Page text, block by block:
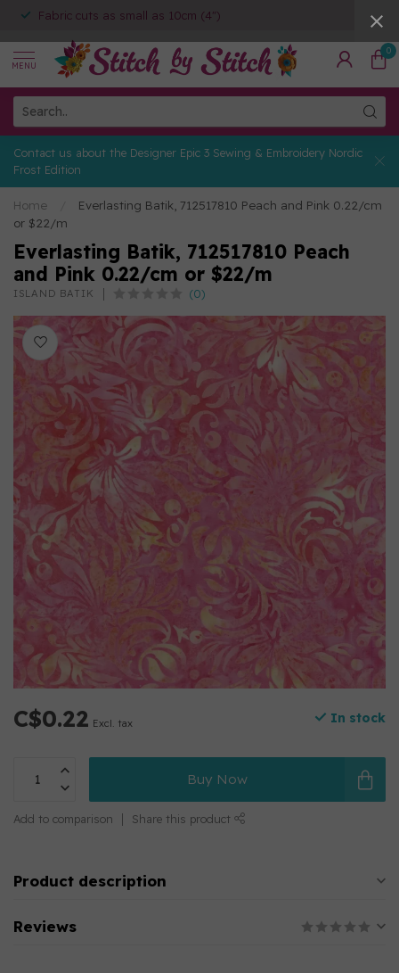
Fabric cuts as small as 10cm (4")
MENU
0
Contact us about the Designer Epic 3 Sewing & Embroidery Nordic
Frost Edition
Home
Everlasting Batik, 712517810 Peach and Pink 0.22/cm
or $22/m
Everlasting Batik, 712517810 Peach
and Pink 0.22/cm or $22/m
ISLAND BATIK (0)
C$0.22 Excl. tax In stock
Buy Now
Add to comparison Share this product
Product description
Reviews